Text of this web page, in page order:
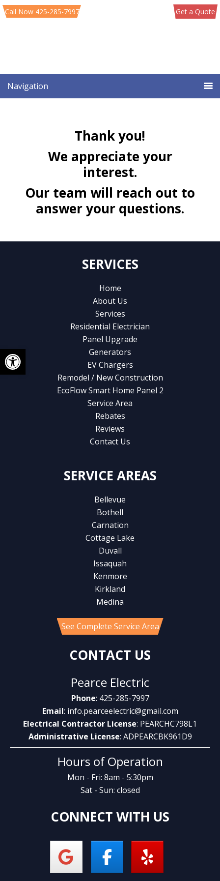
Skip
to
Skip
to
Get a Quote
Call Now 425-285-7997
Navigation
Thank you!
We appreciate your
interest.
Our team will reach out to
answer your questions.
SERVICES
Home
About Us
Services
Residential Electrician
Panel Upgrade
Generators
EV Chargers
Remodel / New Construction
EcoFlow Smart Home Panel 2
Service Area
Rebates
Reviews
Contact Us
SERVICE AREAS
Bellevue
Bothell
Carnation
Cottage Lake
Duvall
Issaquah
Kenmore
Kirkland
Medina
See Complete Service Area
CONTACT US
Pearce Electric
Phone: 425-285-7997
Email: info.pearceelectric@gmail.com
Electrical Contractor License: PEARCHC798L1
Administrative License: ADPEARCBK961D9
Hours of Operation
Mon - Fri: 8am - 5:30pm
Sat - Sun: closed
CONNECT WITH US
Open toolbar